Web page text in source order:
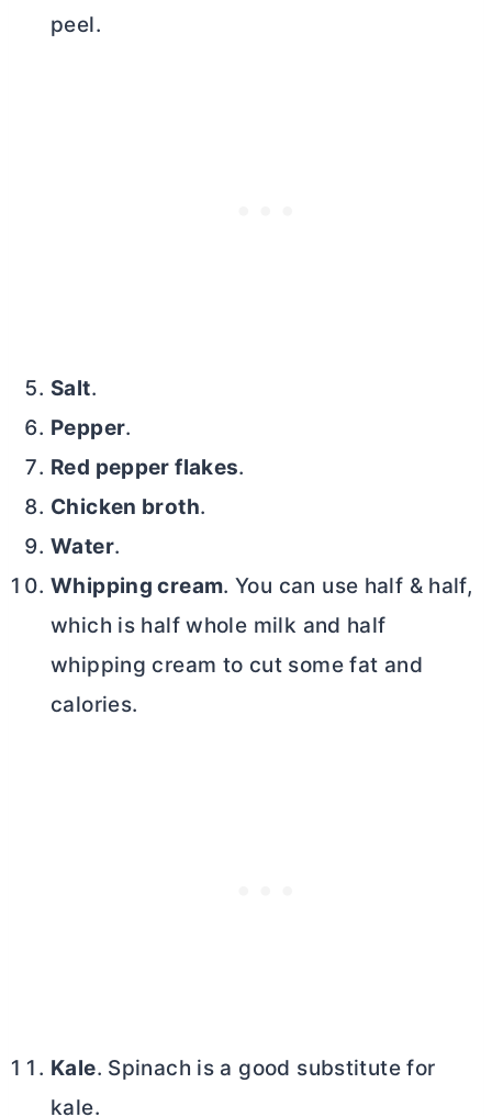
peel.
Salt.
Pepper.
Red pepper flakes.
Chicken broth.
Water.
Whipping cream. You can use half & half,
which is half whole milk and half
whipping cream to cut some fat and
calories.
Kale. Spinach is a good substitute for
kale.